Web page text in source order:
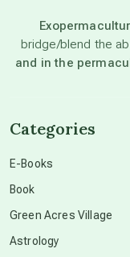
beyond
bridge/blend the
and in the
Categories
E-Books
Book
Green Acres Village
Astrology